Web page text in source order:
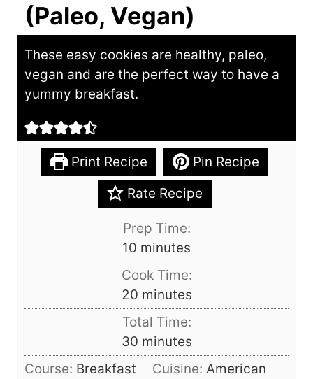
(Paleo, Vegan)
These easy cookies are healthy, paleo,
vegan and are the perfect way to have a
yummy breakfast.
Print Recipe
Pin Recipe
Rate Recipe
Prep Time:
10 m
i
n
u
t
e
minutes
Cook Time:
20m
i
u
minutes
Total Time:
30m
i
minutes
Course: Breakfast Cuisine: American